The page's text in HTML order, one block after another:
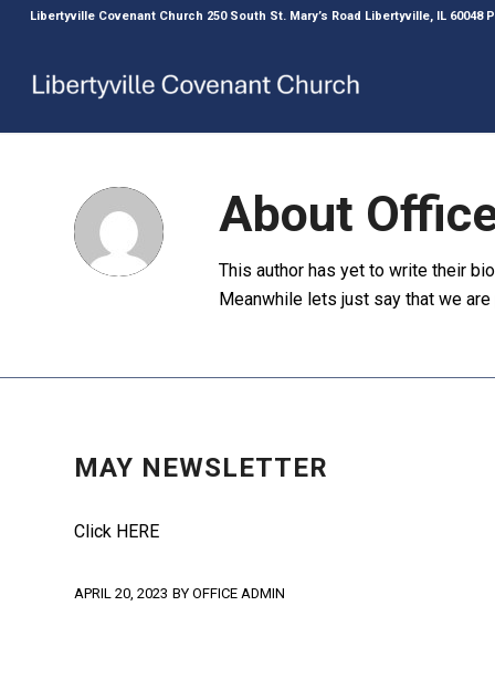
Libertyville Covenant Church 250 South St. Mary’s Road Libertyville, IL 60048
About
This author has yet to write their
Meanwhile lets just say that we are
MAY NEWSLETTER
Click HERE
APRIL 20, 2023 BY OFFICE ADMIN